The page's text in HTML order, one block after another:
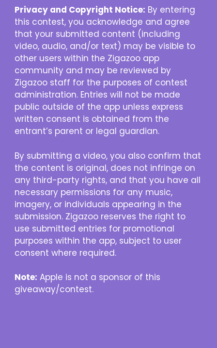
Privacy and Copyright Notice: By entering
this contest, you acknowledge and agree
that your submitted content (including
video, audio, and/or text) may be visible to
other users within the Zigazoo app
community and may be reviewed by
Zigazoo staff for the purposes of contest
administration. Entries will not be made
public outside of the app unless express
written consent is obtained from the
entrant’s parent or legal guardian.
By submitting a video, you also confirm that
the content is original, does not infringe on
any third-party rights, and that you have all
necessary permissions for any music,
imagery, or individuals appearing in the
submission. Zigazoo reserves the right to
use submitted entries for promotional
purposes within the app, subject to user
consent where required.
Note: Apple is not a sponsor of this
giveaway/contest.